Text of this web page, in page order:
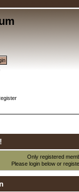
Only registered
Please login below or